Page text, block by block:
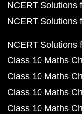
NCERT Solutions
NCERT Solutions
NCERT Solutions
Class 10 Maths
Class 10 Maths
Class 10 Maths
Class 10 Maths